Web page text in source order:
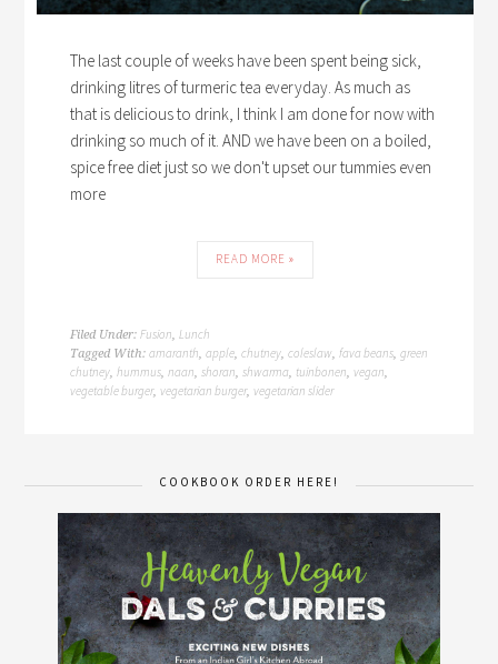
The last couple of weeks have been spent being sick,
drinking litres of turmeric tea everyday. As much as
that is delicious to drink, I think I am done for now with
drinking so much of it. AND we have been on a boiled,
spice free diet just so we don't upset our tummies even
more
READ MORE »
Filed Under:Fusion,Lunch
Tagged With:amaranth,apple,chutney,coleslaw,fava beans,green
chutney,hummus,naan,shoran,shwarma, tuinbonen,vegan,
vegetable burger,vegetarian burger,vegetarian slider
COOKBOOK ORDER HERE!